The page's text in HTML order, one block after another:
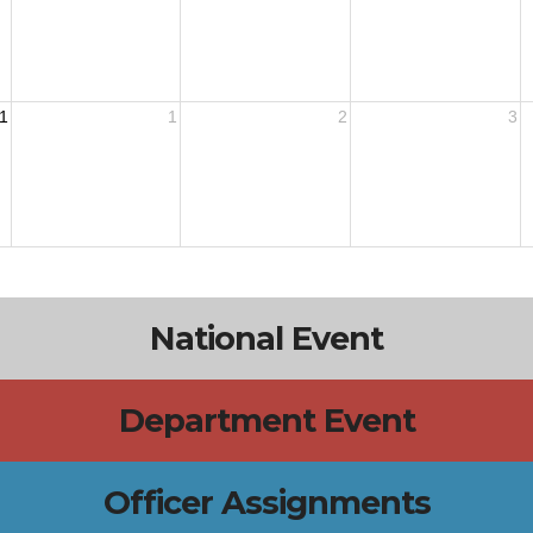
1 2 3
National Event
Department Event
Officer Assignments